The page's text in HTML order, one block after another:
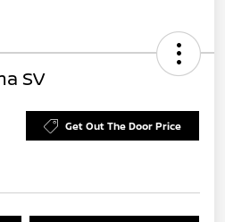
SV
Get Out The Door Price